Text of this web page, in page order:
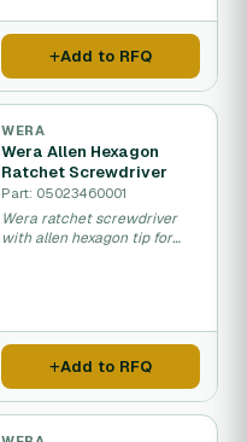
selection.
Add to RFQ
WERA
Wera Allen Hexagon
Ratchet Screwdriver
Part: 05023460001
Wera ratchet screwdriver
with allen hexagon tip for
Add to RFQ